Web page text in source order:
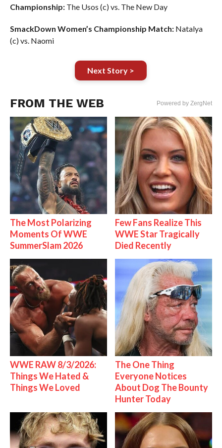
Championship:The Usos (c) vs. The New Day
SmackDown Women’s Championship Match:Natalya
(c) vs. Naomi
Next Story >
FROM THE WEB Powered by ZergNet
The Most Polarizing
Moments Of WWE
SummerSlam 2026
Few Fans Realize This
WWE Star Tragically
Died Recently
WWE RAW 8/3/2026:
Things We Hated &
Things We Loved
The One Thing
Everyone Notices
About Dog The Bounty
Hunter Today